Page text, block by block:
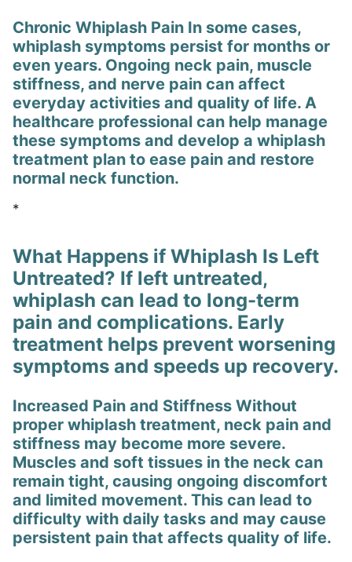
Chronic Whiplash Pain In some cases,
whiplash symptoms persist for months or
even years. Ongoing neck pain, muscle
stiffness, and nerve pain can affect
everyday activities and quality of life. A
healthcare professional can help manage
these symptoms and develop a whiplash
treatment plan to ease pain and restore
normal neck function.
*
What Happens if Whiplash Is Left
Untreated? If left untreated,
whiplash can lead to long-term
pain and complications. Early
treatment helps prevent worsening
symptoms and speeds up recovery.
Increased Pain and Stiffness Without
proper whiplash treatment, neck pain and
stiffness may become more severe.
Muscles and soft tissues in the neck can
remain tight, causing ongoing discomfort
and limited movement. This can lead to
difficulty with daily tasks and may cause
persistent pain that affects quality of life.